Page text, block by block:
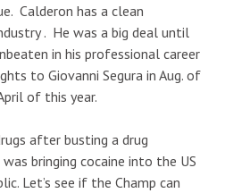
Calderon has a clean
. He was a big deal until
in his professional career
to Giovanni Segura in Aug. of
of this year.
after busting a drug
bringing cocaine into the US
Let’s see if the Champ can